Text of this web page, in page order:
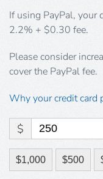
If using PayPal, your
2.2% + $0.30 fee.
Please consider
cover the PayPal fee.
Why your credit card
$
$1,000 $500